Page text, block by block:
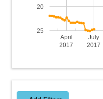
April
2017
July
2017
20
25